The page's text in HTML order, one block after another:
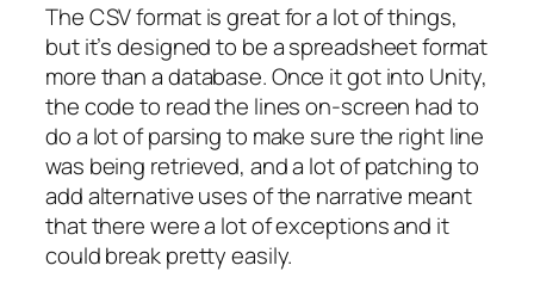
The CSV format is great for a lot of things,
but it’s designed to be a spreadsheet format
more than a database. Once it got into Unity,
the code to read the lines on-screen had to
do a lot of parsing to make sure the right line
was being retrieved, and a lot of patching to
add alternative uses of the narrative meant
that there were a lot of exceptions and it
could break pretty easily.